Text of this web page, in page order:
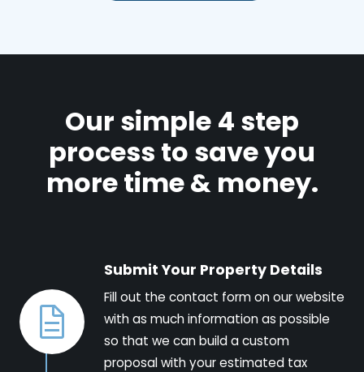
Our simple 4 step
process to save you
more time & money.
Submit Your Property Details
Fill out the contact form on our website
with as much information as possible
so that we can build a custom
proposal with your estimated tax